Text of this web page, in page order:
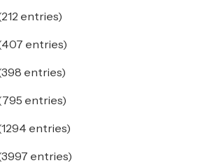
entries)
entries)
entries)
entries)
entries)
entries)